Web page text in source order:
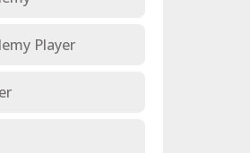
Player